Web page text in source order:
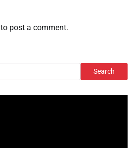
to post a comment.
Search